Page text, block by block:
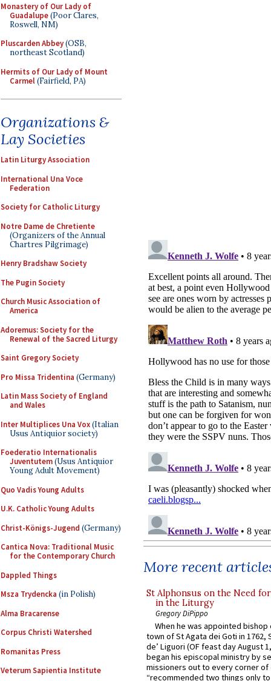
Monastery of Our Lady of
Guadalupe(Poor Clares,
Roswell, NM)
Pluscarden Abbey(OSB,
northeast Scotland)
Hermits of Our Lady of Mount
Carmel(Fairfield, PA)
Organizations &
Lay Societies
Latin Liturgy Association
International Una Voce
Federation
Society for Catholic Liturgy
Notre Dame de Chretiente
(Organizers of the Annual
Chartres Pilgrimage)
Henry Bradshaw Society
The Pugin Society
Church Music Association of
America
Adoremus: Society for the
Renewal of the Sacred Liturgy
Saint Gregory Society
Pro Missa Tridentina (Germany)
Latin Mass Society of England
and Wales
Inter Multiplices Una Vox(Italian
Usus Antiquior society)
Foederatio Internationalis
Juventutem(Usus Antiquior
Young Adult Movement)
Quo Vadis Young Adults
U.K. Catholic Young Adults
Christ-Königs-Jugend (Germany)
Cantica Nova: Traditional Music
for the Contemporary Church
Dappled Things
Msza Trydencka (in Polish)
Alma Bracarense
Corpus Christi Watershed
Romanitas Press
Veterum Sapientia Institute
More recent
St Alphonsus on the Need
in the Liturgy
Gregory DiPippo
When he was appointed
town of St Agata dei Goti in 1762,
de’ Liguori (OF feast day August
began his episcopal ministry by
missioners out to every corner of
“recommended two things only